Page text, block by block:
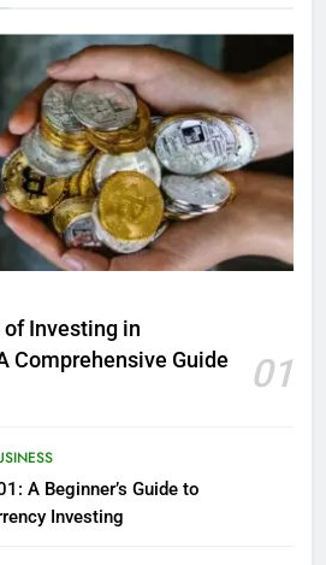
of Investing in
Comprehensive Guide
01
A Beginner’s Guide to
Investing